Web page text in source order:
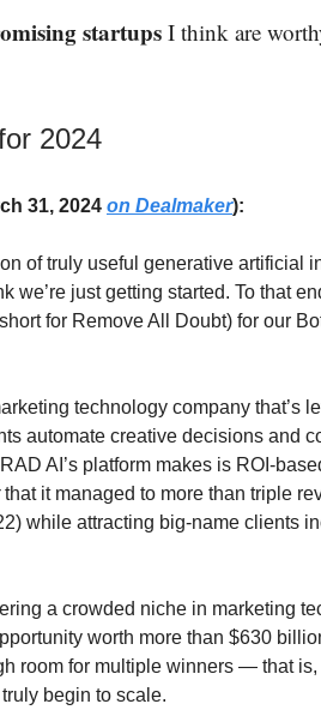
startups I think are
2024
31, 2024 on Dealmaker):
of truly useful generative artificial
we’re just getting started. To that
for Remove All Doubt) for our
technology company that’s
automate creative decisions and
AI’s platform makes is ROI-
that it managed to more than triple
while attracting big-name clients
a crowded niche in marketing
worth more than $630
room for multiple winners — that is,
begin to scale.